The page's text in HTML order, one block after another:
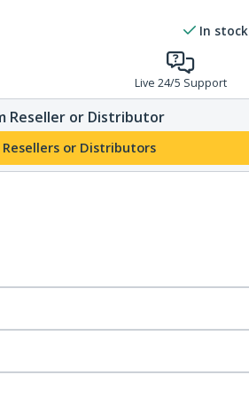
In stock
Live 24/5 Support
Reseller or Distributor
Resellers or Distributors